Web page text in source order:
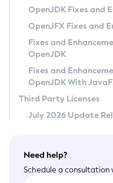
Privacy Policy
Legal
Terms of Use
OpenJDK Fixes and
OpenJFX Fixes and
Fixes and
OpenJDK
Fixes and
OpenJDK With
Third Party Licenses
July 2026 Update
Need help?
Schedule a